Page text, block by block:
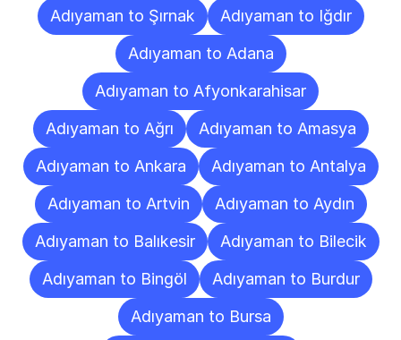
Adıyaman to Şırnak
Adıyaman to Iğdır
Adıyaman to Adana
Adıyaman to Afyonkarahisar
Adıyaman to Ağrı
Adıyaman to Amasya
Adıyaman to Ankara
Adıyaman to Antalya
Adıyaman to Artvin
Adıyaman to Aydın
Adıyaman to Balıkesir
Adıyaman to Bilecik
Adıyaman to Bingöl
Adıyaman to Burdur
Adıyaman to Bursa